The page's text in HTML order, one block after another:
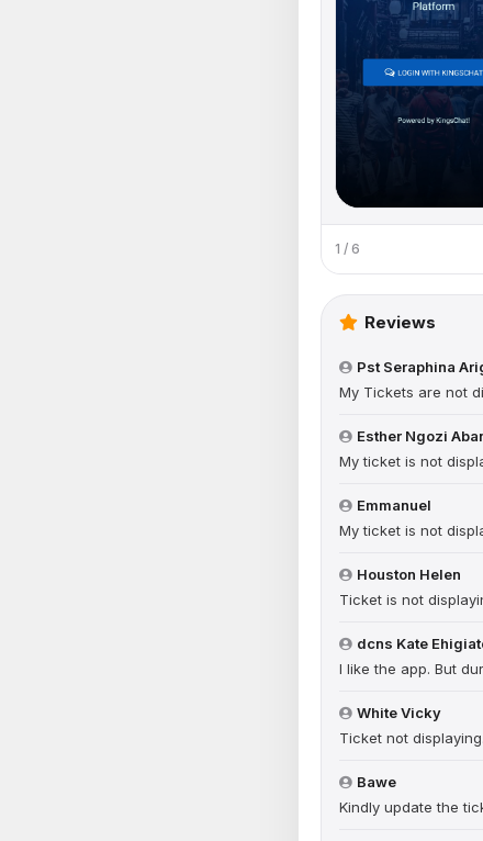
1 / 6
Reviews
Pst Seraphina
My Tickets are not
Esther Ngozi
My ticket is not
Emmanuel
My ticket is not
Houston Helen
Ticket is not
dcns Kate
I like the app. But
White Vicky
Ticket not
Bawe
Kindly update the